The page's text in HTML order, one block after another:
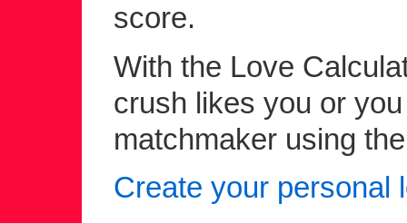
score.
With the Love
crush likes you or
matchmaker using
Create your personal